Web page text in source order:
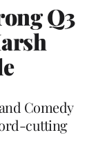
Q3
Comedy
cutting